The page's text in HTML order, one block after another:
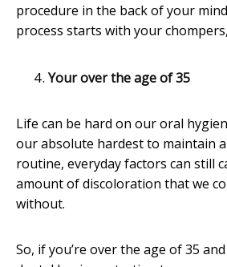
procedure in the back of your
process starts with your
Your over the age of 35
Life can be hard on our oral
our absolute hardest to maintain
routine, everyday factors can still
amount of discoloration that we
without.
So, if you’re over the age of 35